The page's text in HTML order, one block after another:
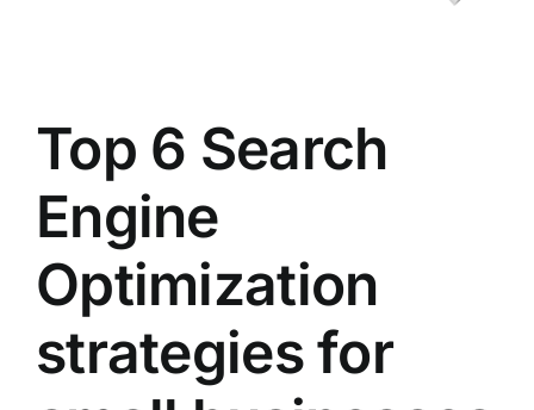
Top 6 Search
Engine
Optimization
strategies for